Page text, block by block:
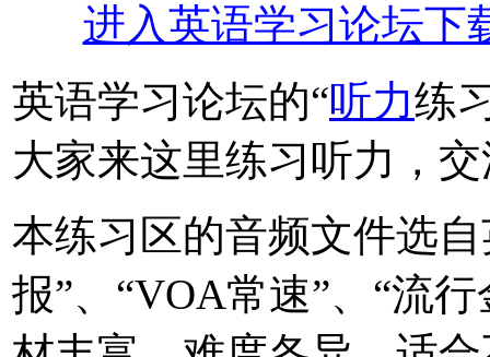
进入英语学习论坛下
英语学习论坛的“听力练
大家来这里练习听力，
本练习区的音频文件选
报”、“VOA常速”、“流